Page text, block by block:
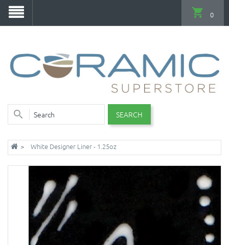
SEARCH
0
White Designer Liner - 1.25oz